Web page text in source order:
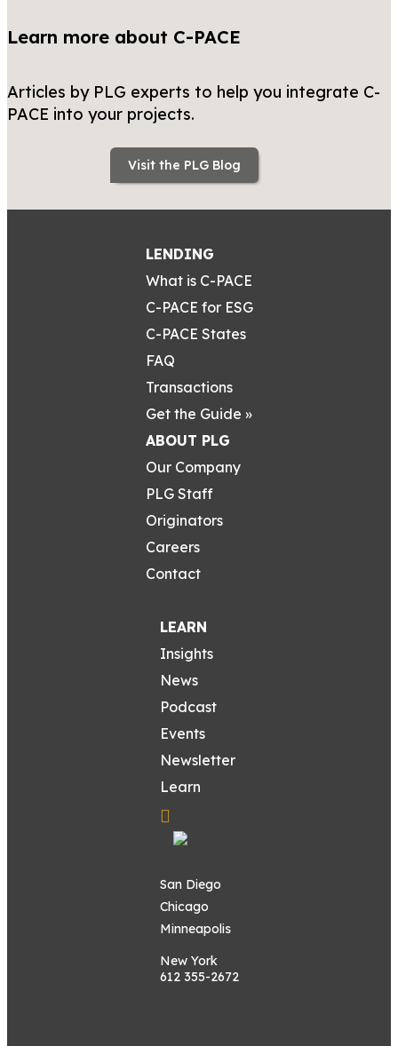
Learn more about C-PACE
Articles by PLG experts to help you integrate C-
PACE into your projects.
Visit the PLG Blog
LENDING
What is C-PACE
C-PACE for ESG
C-PACE States
FAQ
Transactions
Get the Guide »
ABOUT PLG
Our Company
PLG Staff
Originators
Careers
Contact
LEARN
Insights
News
Podcast
Events
Newsletter
Learn
San Diego
Chicago
Minneapolis
New York
612 355-2672